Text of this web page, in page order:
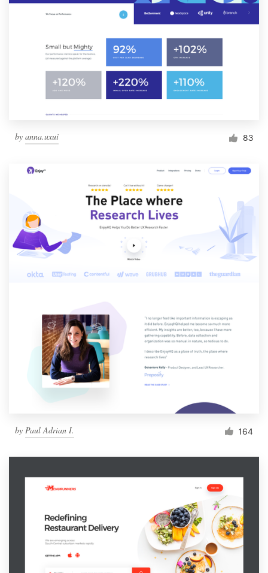
by anna.uxui 83
by Paul Adrian I. 164